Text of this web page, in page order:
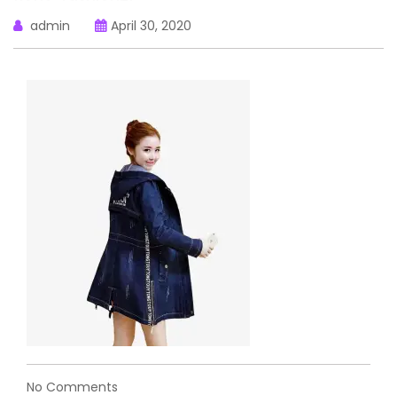
admin April 30, 2020
No Comments